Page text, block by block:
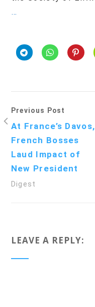
…
Previous Post
At France’s Davos,
French Bosses
Laud Impact of
New President
Digest
LEAVE A REPLY: